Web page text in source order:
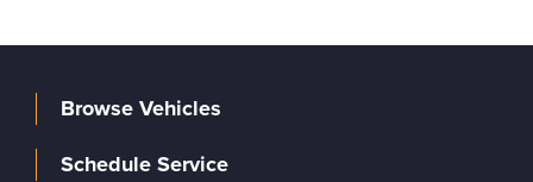
Browse Vehicles
Schedule Service